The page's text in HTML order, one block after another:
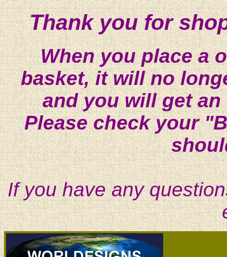
Thank you for
When you place a
basket, it will no
and you will get
Please check your
If you have any